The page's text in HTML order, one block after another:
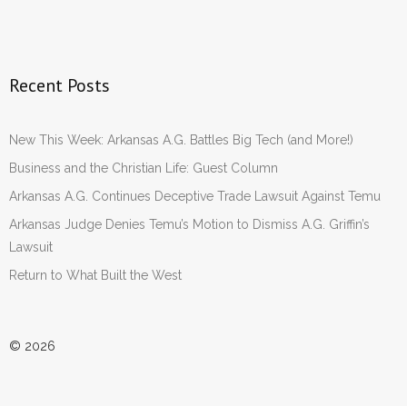
Recent Posts
New This Week: Arkansas A.G. Battles Big Tech (and More!)
Business and the Christian Life: Guest Column
Arkansas A.G. Continues Deceptive Trade Lawsuit Against Temu
Arkansas Judge Denies Temu’s Motion to Dismiss A.G. Griffin’s
Lawsuit
Return to What Built the West
© 2026